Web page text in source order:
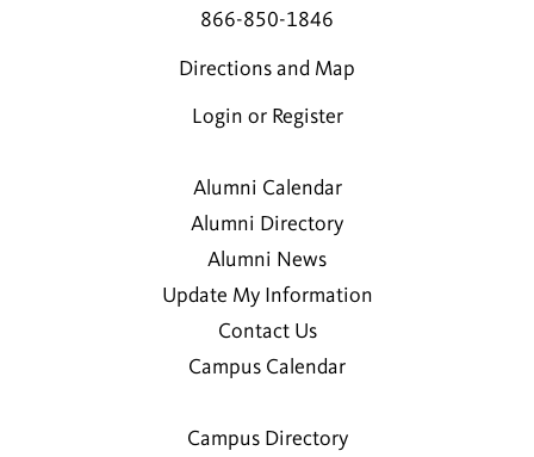
866-850-1846
Directions and Map
Login or Register
Alumni Calendar
Alumni Directory
Alumni News
Update My Information
Contact Us
Campus Calendar
Campus Directory